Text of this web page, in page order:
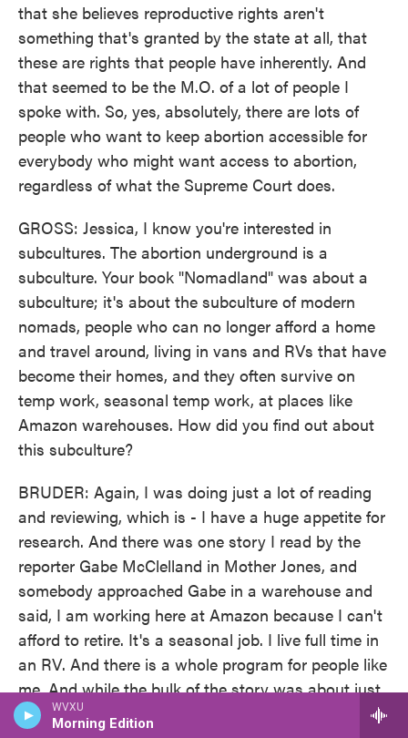
WVXU
Morning Edition
that she believes reproductive rights aren't
something that's granted by the state at all, that
these are rights that people have inherently. And
that seemed to be the M.O. of a lot of people I
spoke with. So, yes, absolutely, there are lots of
people who want to keep abortion accessible for
everybody who might want access to abortion,
regardless of what the Supreme Court does.
GROSS: Jessica, I know you're interested in
subcultures. The abortion underground is a
subculture. Your book "Nomadland" was about a
subculture; it's about the subculture of modern
nomads, people who can no longer afford a home
and travel around, living in vans and RVs that have
become their homes, and they often survive on
temp work, seasonal temp work, at places like
Amazon warehouses. How did you find out about
this subculture?
BRUDER: Again, I was doing just a lot of reading
and reviewing, which is - I have a huge appetite for
research. And there was one story I read by the
reporter Gabe McClelland in Mother Jones, and
somebody approached Gabe in a warehouse and
said, I am working here at Amazon because I can't
afford to retire. It's a seasonal job. I live full time in
an RV. And there is a whole program for people like
me. And while the bulk of the story was about just
going undercover in an Amazon warehouse, I got